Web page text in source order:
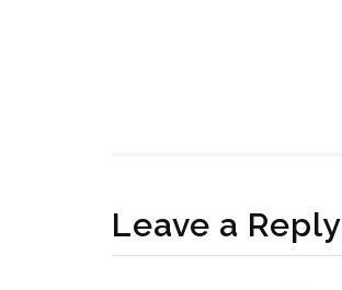
Leave a Reply